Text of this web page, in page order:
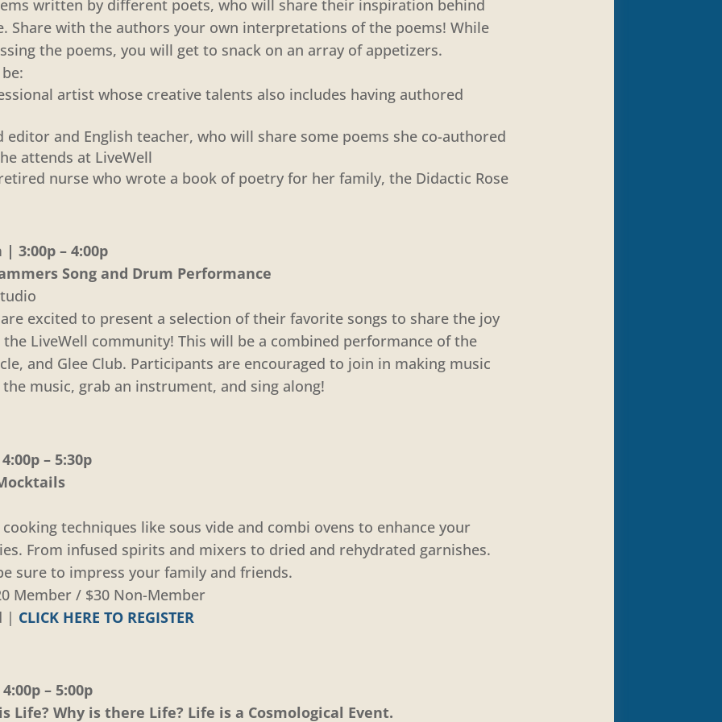
written by different poets, who will share their inspiration behind
Share with the authors your own interpretations of the poems! While
the poems, you will get to snack on an array of appetizers.
artist whose creative talents also includes having authored
editor and English teacher, who will share some poems she co-authored
attends at LiveWell
nurse who wrote a book of poetry for her family, the Didactic Rose
3:00p – 4:00p
Song and Drum Performance
are excited to present a selection of their favorite songs to share the joy
LiveWell community! This will be a combined performance of the
and Glee Club. Participants are encouraged to join in making music
music, grab an instrument, and sing along!
– 5:30p
techniques like sous vide and combi ovens to enhance your
From infused spirits and mixers to dried and rehydrated garnishes.
sure to impress your family and friends.
Member / $30 Non-Member
| CLICK HERE TO REGISTER
– 5:00p
Life? Why is there Life? Life is a Cosmological Event.